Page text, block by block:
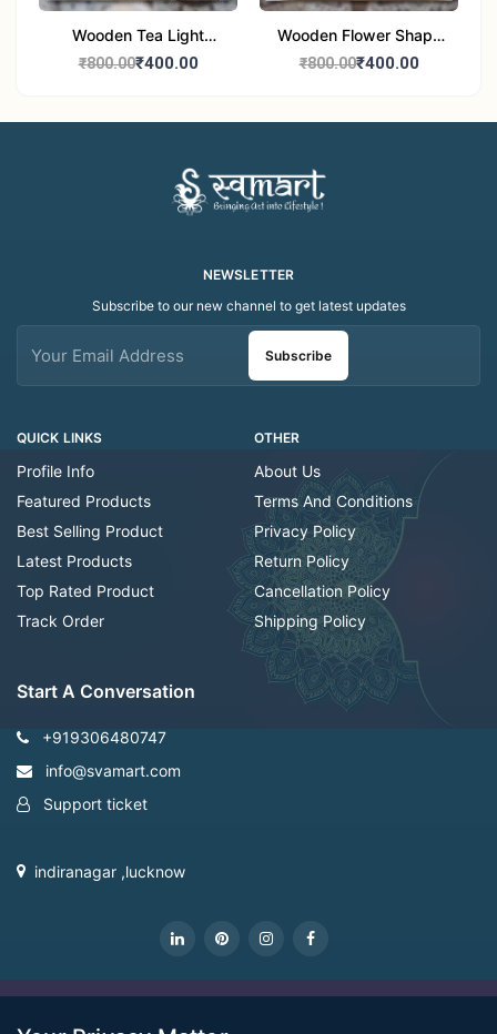
Wooden Tea Light
Candle Holder Home
₹800.00₹400.00
Wooden Flower Shape
Tea Light Candle Holder
₹800.00₹400.00
QUICK LINKS
Profile Info
Featured Products
Best Selling Product
Latest Products
Top Rated Product
Track Order
OTHER
About Us
Terms And Conditions
Privacy Policy
Return Policy
Cancellation Policy
Shipping Policy
NEWSLETTER
Subscribe to our new channel to get latest updates
Subscribe
Start A Conversation
+919306480747
info@svamart.com
Support ticket
indiranagar ,lucknow